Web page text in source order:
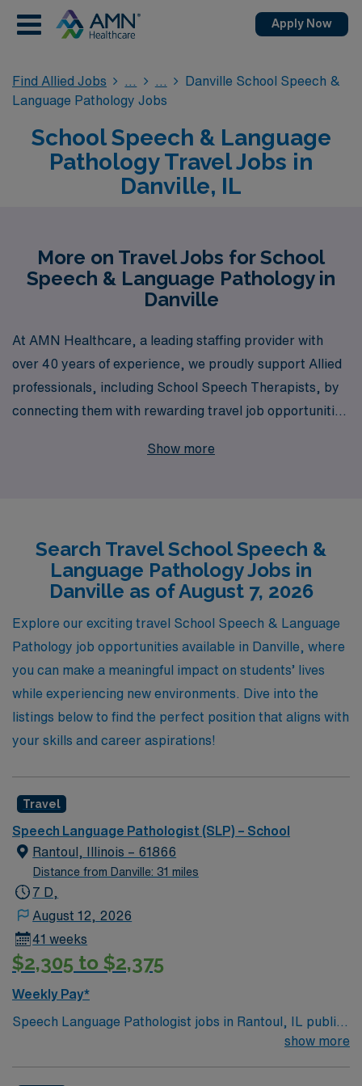
Apply Now
Find Allied Jobs
Danville School Speech &
Language Pathology Jobs
School Speech & Language
Pathology Travel Jobs in
Danville, IL
More on Travel Jobs for School
Speech & Language Pathology in
Danville
At AMN Healthcare, a leading staffing provider with
over 40 years of experience, we proudly support Allied
professionals, including School Speech Therapists, by
connecting them with rewarding travel job opportunities
assist more than 10,000 dedicated workers in finding
receive not only exceptional job placements but also
tailored resources and support to help you thrive in your
career. Join us in exploring the enriching travel
opportunities in education where you can make a lasting
impact on students’ lives while enjoying the adventure of
working in new communities.
Show more
Search Travel School Speech &
Language Pathology Jobs in
Danville as of August 7, 2026
Explore our exciting travel School Speech & Language
Pathology job opportunities available in Danville, where
you can make a meaningful impact on students’ lives
while experiencing new environments. Dive into the
listings below to find the perfect position that aligns with
your skills and career aspirations!
Travel
Speech Language Pathologist (SLP) – School
Rantoul, Illinois – 61866
Distance from Danville: 31 miles
7 D,
August 12, 2026
41 weeks
$2,305 to $2,375
Weekly Pay*
Speech Language Pathologist jobs in Rantoul, IL public
schools let you help K-12 students improve theirshow more